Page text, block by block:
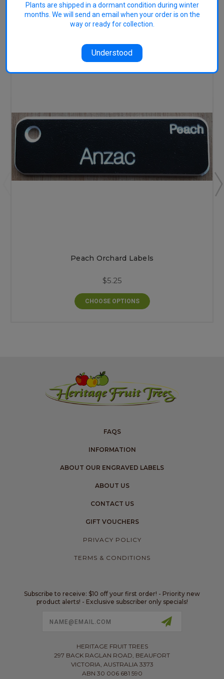
RELATED PRODUCTS
Peach Orchard Labels
$5.25
CHOOSE OPTIONS
FAQS
INFORMATION
ABOUT OUR ENGRAVED LABELS
ABOUT US
CONTACT US
GIFT VOUCHERS
PRIVACY POLICY
TERMS & CONDITIONS
Subscribe to receive: $10 off your first order! - Priority new
product alerts! - Exclusive subscriber only specials!
HERITAGE FRUIT TREES
297 BACK RAGLAN ROAD, BEAUFORT
VICTORIA, AUSTRALIA 3373
ABN 30 006 681 590
Plants are shipped in a dormant condition during winter
months. We will send an email when your order is on the
way or ready for collection.
Understood